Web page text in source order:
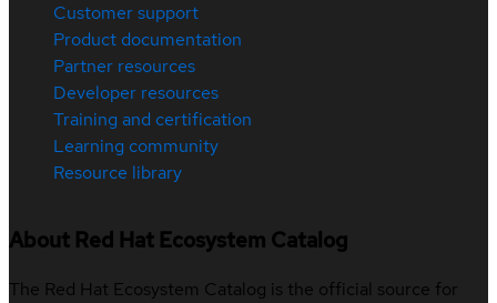
Customer support
Product documentation
Partner resources
Developer resources
Training and certification
Learning community
Resource library
About Red Hat Ecosystem Catalog
The Red Hat Ecosystem Catalog is the official source for